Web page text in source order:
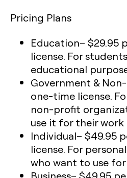
Pricing Plans
Education– $29.95
license. For
educational
Government &
one-time license.
non-profit
use it for their work
Individual– $49.95
license. For
who want to use